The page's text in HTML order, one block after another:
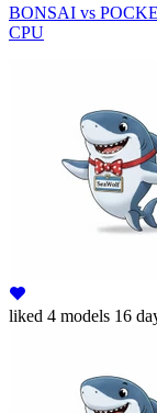
BONSAI vs
CPU
liked 4 models 16